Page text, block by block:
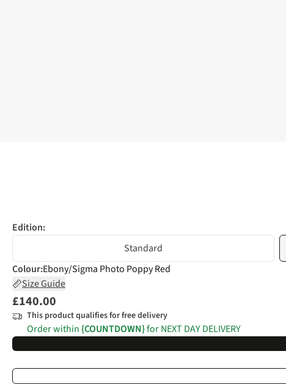
Edition:
Standard
Colour:Ebony/Sigma Photo Poppy Red
Size Guide
£140.00
This product qualifies for free delivery
Order within{COUNTDOWN}for NEXT DAY DELIVERY